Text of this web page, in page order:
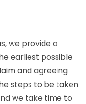
we provide a
earliest possible
and agreeing
steps to be taken
we take time to